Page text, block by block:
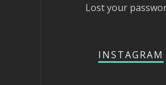
Lost your
INSTAGRAM